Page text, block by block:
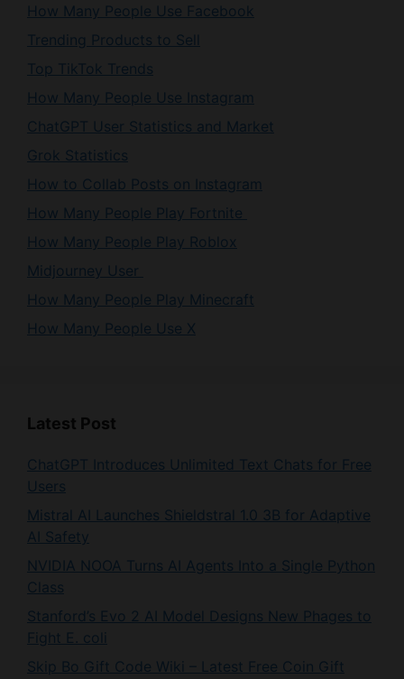
How Many People Use Facebook
Trending Products to Sell
Top TikTok Trends
How Many People Use Instagram
ChatGPT User Statistics and Market
Grok Statistics
How to Collab Posts on Instagram
How Many People Play Fortnite
How Many People Play Roblox
Midjourney User
How Many People Play Minecraft
How Many People Use X
Latest Post
ChatGPT Introduces Unlimited Text Chats for Free
Users
Mistral AI Launches Shieldstral 1.0 3B for Adaptive
AI Safety
NVIDIA NOOA Turns AI Agents Into a Single Python
Class
Stanford’s Evo 2 AI Model Designs New Phages to
Fight E. coli
Skip Bo Gift Code Wiki – Latest Free Coin Gift